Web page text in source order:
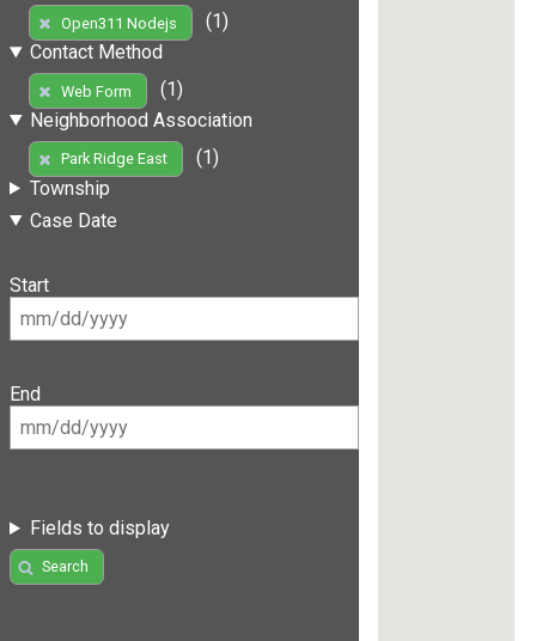
Open311 Nodejs
(1)
Contact Method
Web Form
(1)
Neighborhood Association
Park Ridge East
(1)
Township
Case Date
Start
End
Fields to display
Search